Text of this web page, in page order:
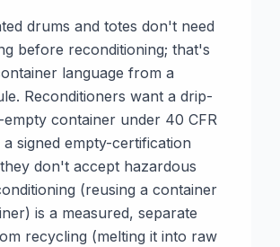
drums and totes don't need
before reconditioning; that's
language from a
Reconditioners want a drip-
empty container under 40 CFR
a signed empty-certification
don't accept hazardous
(reusing a container
is a measured, separate
recycling (melting it into raw